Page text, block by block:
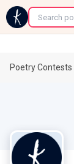
←
Poetry Contests